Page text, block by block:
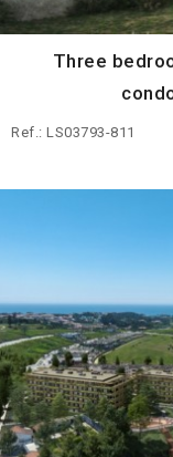
Three
Ref.: LS03793-811